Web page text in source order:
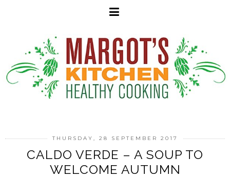
THURSDAY, 28 SEPTEMBER 2017
CALDO VERDE – A SOUP TO
WELCOME AUTUMN